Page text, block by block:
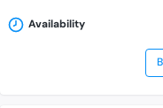
Availability